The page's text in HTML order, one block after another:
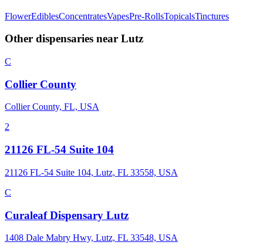
FlowerEdiblesConcentratesVapesPre-RollsTopicalsTinctures
Other dispensaries near Lutz
C
Collier County
Collier County, FL, USA
2
21126 FL-54 Suite 104
21126 FL-54 Suite 104, Lutz, FL 33558, USA
C
Curaleaf Dispensary Lutz
1408 Dale Mabry Hwy, Lutz, FL 33548, USA